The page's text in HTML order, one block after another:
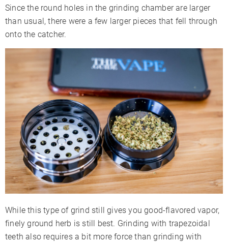
Since the round holes in the grinding chamber are larger
than usual, there were a few larger pieces that fell through
onto the catcher.
While this type of grind still gives you good-flavored vapor,
finely ground herb is still best. Grinding with trapezoidal
teeth also requires a bit more force than grinding with